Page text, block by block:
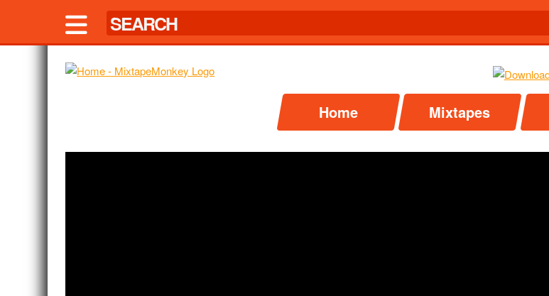
Home Mixtapes